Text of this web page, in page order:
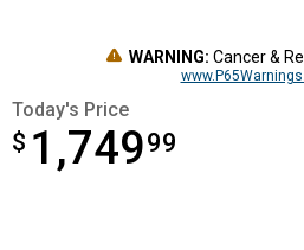
WARNING: Cancer &
Today's Price
$ 1,74999
$1,749.99